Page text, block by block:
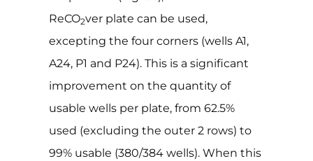
ReCO2ver plate can be used,
excepting the four corners (wells A1,
A24, P1 and P24). This is a significant
improvement on the quantity of
usable wells per plate, from 62.5%
used (excluding the outer 2 rows) to
99% usable (380/384 wells). When this